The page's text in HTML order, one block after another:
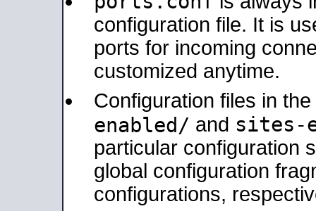
configuration file. It is
ports for incoming
customized anytime.
Configuration files in the
enabled/ and sites-
particular configuration
global configuration
configurations,